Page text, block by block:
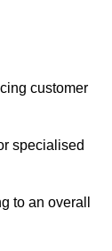
customer
specialised
to an overall